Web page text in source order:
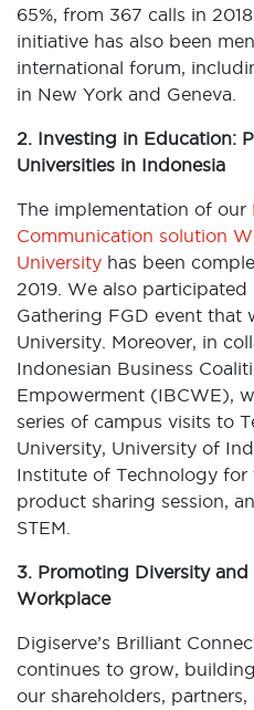
65%, from 367 calls in
initiative has also been
international forum,
in New York and Geneva.
2. Investing in Education:
Universities in Indonesia
The implementation of our
Communication solution
University has been
2019. We also
Gathering FGD event that
University. Moreover, in
Indonesian Business
Empowerment (IBCWE),
series of campus visits to
University, University of
Institute of Technology for
product sharing session,
STEM.
3. Promoting Diversity
Workplace
Digiserve’s Brilliant
continues to grow,
our shareholders,